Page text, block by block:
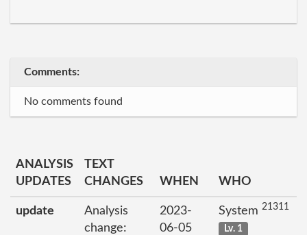
Comments:
No comments found
ANALYSIS
UPDATES
TEXT
CHANGES
WHEN WHO
update
Analysis
change:
2023-
06-05
System 21311
Lv. 1